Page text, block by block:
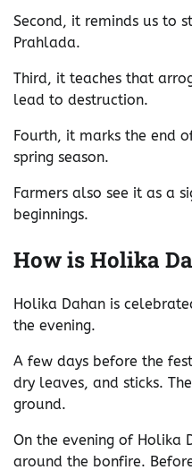
Second, it reminds us to
Prahlada.
Third, it teaches that
lead to destruction.
Fourth, it marks the end
spring season.
Farmers also see it as a
beginnings.
How is Holika
Holika Dahan is
the evening.
A few days before the
dry leaves, and sticks.
ground.
On the evening of Holika
around the bonfire.